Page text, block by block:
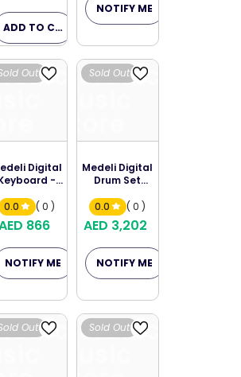
ADD TO CART
NOTIFY ME
Out
Digital
-
0.0
( 0 )
866
NOTIFY ME
Sold Out
Melodica
Medeli Digital
Drum Set
0.0
( 0 )
AED 3,202
NOTIFY ME
Out Sold Out
Melodica